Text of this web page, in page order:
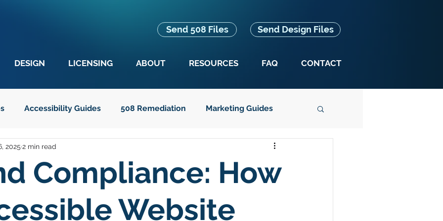
Send 508 Files Send Design Files
DESIGN LICENSING ABOUT RESOURCES FAQ CONTACT
Accessibility Guides 508 Remediation Marketing Guides
Advocacy Splash Box News
Compliance: How
Website
2025 2 min read